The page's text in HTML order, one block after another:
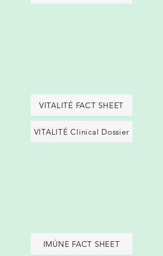
VITALITÉ FACT SHEET
VITALITÉ Clinical Dossier
IMÚNE FACT SHEET